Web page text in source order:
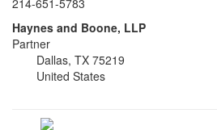
Haynes and Boone, LLP
Partner
Dallas, TX 75219
United States